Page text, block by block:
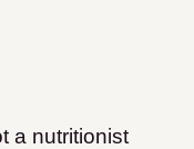
a nutritionist